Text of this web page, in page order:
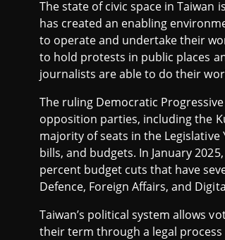
The state of civic space in Taiwan
has created an enabling
to operate and undertake their
to hold protests in public places
journalists are able to do their
The ruling Democratic
opposition parties, including the
majority of seats in the
bills, and budgets. In January
percent budget cuts that have
Defence, Foreign Affairs, and
Taiwan’s political system allows
their term through a legal process